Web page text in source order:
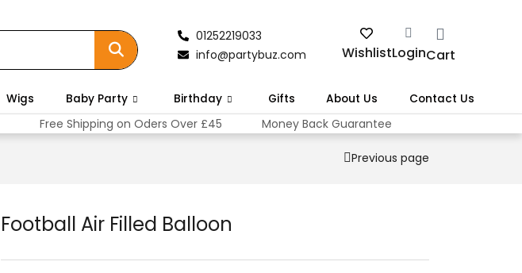
01252219033
info@partybuz.com
WishlistLoginCart
Wigs Baby Party Birthday Gifts About Us Contact Us
Free Shipping on Oders Over £45 Money Back Guarantee
Previous page
Football Air Filled Balloon